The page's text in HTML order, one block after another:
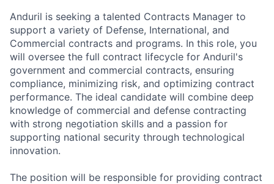
Anduril is seeking a talented Contracts Manager to
support a variety of Defense, International, and
Commercial contracts and programs. In this role, you
will oversee the full contract lifecycle for Anduril's
government and commercial contracts, ensuring
compliance, minimizing risk, and optimizing contract
performance. The ideal candidate will combine deep
knowledge of commercial and defense contracting
with strong negotiation skills and a passion for
supporting national security through technological
innovation.
The position will be responsible for providing contract